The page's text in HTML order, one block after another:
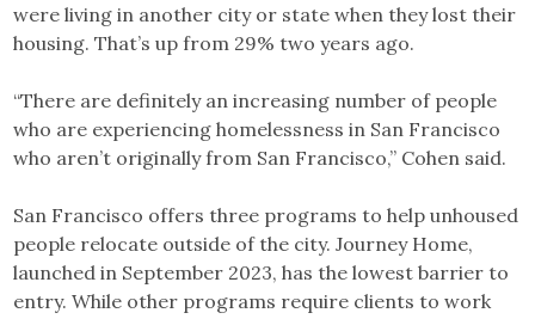
were living in another city or state when they lost their
housing. That’s up from 29% two years ago.
“There are definitely an increasing number of people
who are experiencing homelessness in San Francisco
who aren’t originally from San Francisco,” Cohen said.
San Francisco offers three programs to help unhoused
people relocate outside of the city. Journey Home,
launched in September 2023, has the lowest barrier to
entry. While other programs require clients to work